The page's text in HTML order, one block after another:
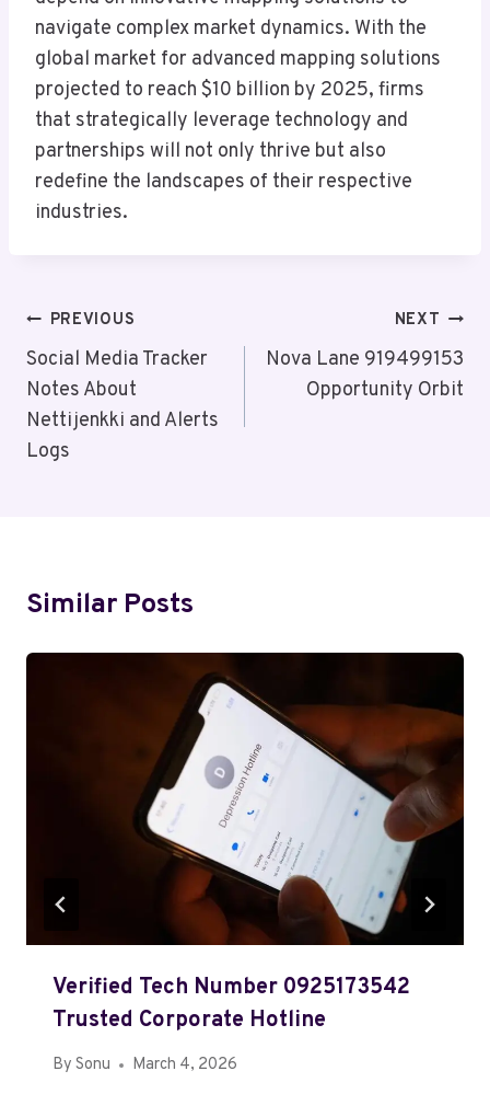
navigate complex market dynamics. With the
global market for advanced mapping solutions
projected to reach $10 billion by 2025, firms
that strategically leverage technology and
partnerships will not only thrive but also
redefine the landscapes of their respective
industries.
Post
Navigation
PREVIOUS
Social Media Tracker
Notes About
Nettijenkki and Alerts
Logs
NEXT
Nova Lane 919499153
Opportunity Orbit
Similar Posts
Verified Tech Number 0925173542
Trusted Corporate Hotline
By Sonu March 4, 2026